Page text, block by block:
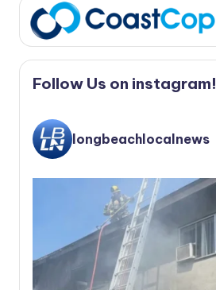
Follow Us on instagram!
longbeachlocalnews